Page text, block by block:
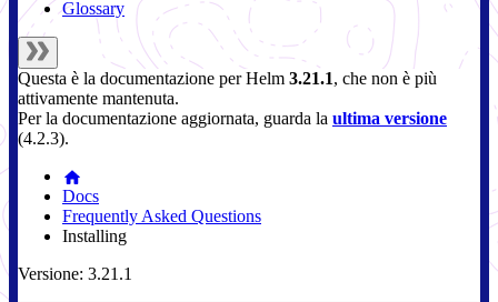
Glossary
Questa è la documentazione perHelm 3.21.1, che non è più
attivamente mantenuta.
Per la documentazione aggiornata, guarda la ultima versione
(4.2.3).
Docs
Frequently Asked Questions
Installing
Versione: 3.21.1